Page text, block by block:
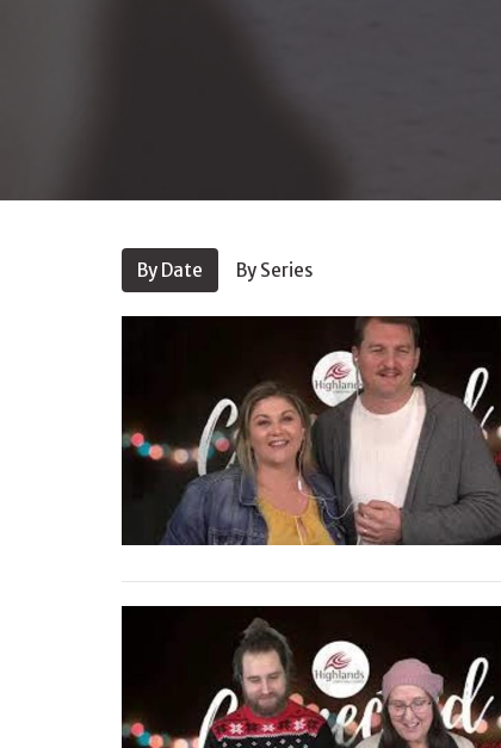
By Date By Series